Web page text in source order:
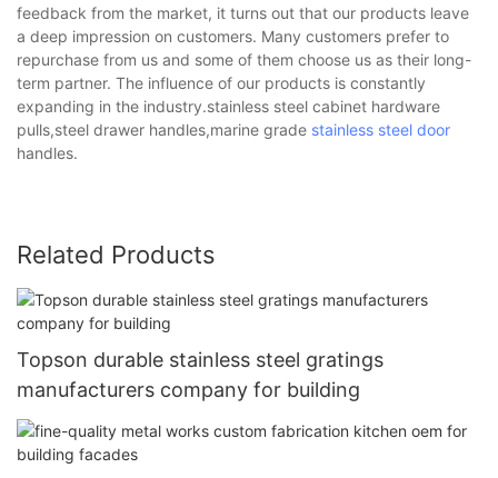
feedback from the market, it turns out that our products leave
a deep impression on customers. Many customers prefer to
repurchase from us and some of them choose us as their long-
term partner. The influence of our products is constantly
expanding in the industry.stainless steel cabinet hardware
pulls,steel drawer handles,marine grade stainless steel door
handles.
Related Products
Topson durable stainless steel gratings
manufacturers company for building